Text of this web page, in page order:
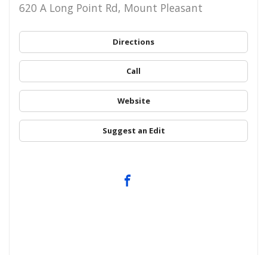
620 A Long Point Rd, Mount Pleasant
Directions
Call
Website
Suggest an Edit